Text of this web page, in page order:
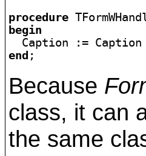
procedure
begin
Caption := Caption
end ;
Because
class, it can
the same